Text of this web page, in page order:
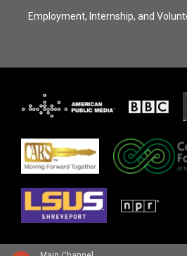
Employment, Internship, and